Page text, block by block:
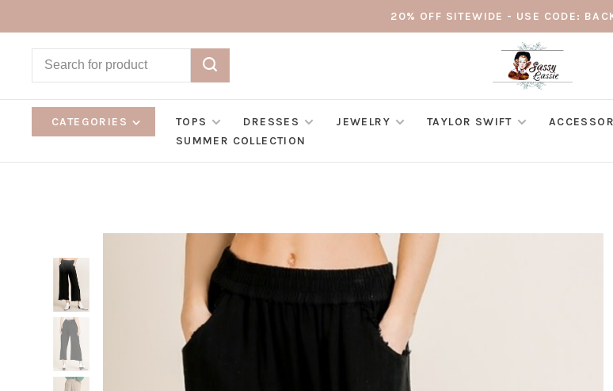
20% OFF SITEWIDE - USE CODE:
CATEGORIES TOPS DRESSES JEWELRY TAYLOR SWIFT
SUMMER COLLECTION